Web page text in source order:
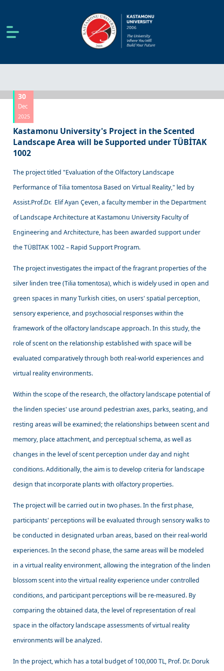
30
Dec
2025
Kastamonu University's Project in the Scented
Landscape Area will be Supported under TÜBİTAK
1002
The project titled "Evaluation of the Olfactory Landscape
Performance of Tilia tomentosa Based on Virtual Reality," led by
Assist.Prof.Dr. Elif Ayan Çeven, a faculty member in the Department
of Landscape Architecture at Kastamonu University Faculty of
Engineering and Architecture, has been awarded support under
the TÜBİTAK 1002 – Rapid Support Program.
The project investigates the impact of the fragrant properties of the
silver linden tree (Tilia tomentosa), which is widely used in open and
green spaces in many Turkish cities, on users' spatial perception,
sensory experience, and psychosocial responses within the
framework of the olfactory landscape approach. In this study, the
role of scent on the relationship established with space will be
evaluated comparatively through both real-world experiences and
virtual reality environments.
Within the scope of the research, the olfactory landscape potential of
the linden species' use around pedestrian axes, parks, seating, and
resting areas will be examined; the relationships between scent and
memory, place attachment, and perceptual schema, as well as
changes in the level of scent perception under day and night
conditions. Additionally, the aim is to develop criteria for landscape
design that incorporate plants with olfactory properties.
The project will be carried out in two phases. In the first phase,
participants' perceptions will be evaluated through sensory walks to
be conducted in designated urban areas, based on their real-world
experiences. In the second phase, the same areas will be modeled
in a virtual reality environment, allowing the integration of the linden
blossom scent into the virtual reality experience under controlled
conditions, and participant perceptions will be re-measured. By
comparing the obtained data, the level of representation of real
space in the olfactory landscape assessments of virtual reality
environments will be analyzed.
In the project, which has a total budget of 100,000 TL, Prof. Dr. Doruk